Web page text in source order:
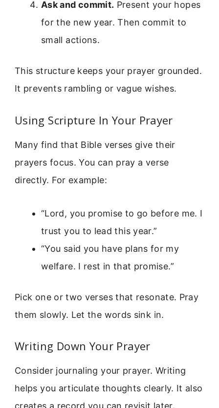
Ask and commit. Present your hopes
for the new year. Then commit to
small actions.
This structure keeps your prayer grounded.
It prevents rambling or vague wishes.
Using Scripture In Your Prayer
Many find that Bible verses give their
prayers focus. You can pray a verse
directly. For example:
“Lord, you promise to go before me. I
trust you to lead this year.”
“You said you have plans for my
welfare. I rest in that promise.”
Pick one or two verses that resonate. Pray
them slowly. Let the words sink in.
Writing Down Your Prayer
Consider journaling your prayer. Writing
helps you articulate thoughts clearly. It also